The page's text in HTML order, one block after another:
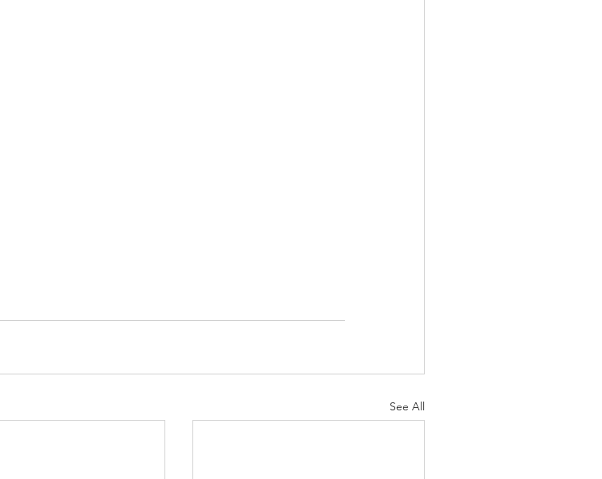
See All